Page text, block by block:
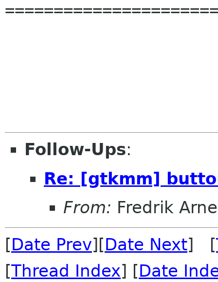
Follow-Ups:
Re: [gtkmm]
From: Fredrik
[Date Prev][Date Next] [
[Thread Index] [Date